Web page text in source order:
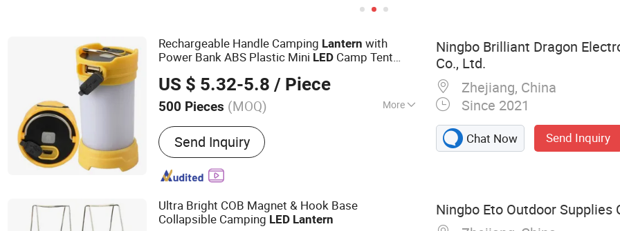
Rechargeable Handle Camping Lantern with
Power Bank ABS Plastic Mini LED Camp Tent
US $ 5.32-5.8 / Piece
500 Pieces (MOQ) More
Main Products:LED Light for Indoor, LED
Light for Ourside, Auto / Bicycle
Accessories, Security Items, Work Light,
Electric Appliance, Personal Items
Send Inquiry
Ningbo Brilliant Dragon
Co., Ltd.
Zhejiang, China
Since 2021
Chat Now Send Inquiry
Ultra Bright COB Magnet & Hook Base
Collapsible Camping LED Lantern
Ningbo Eto Outdoor Supplies